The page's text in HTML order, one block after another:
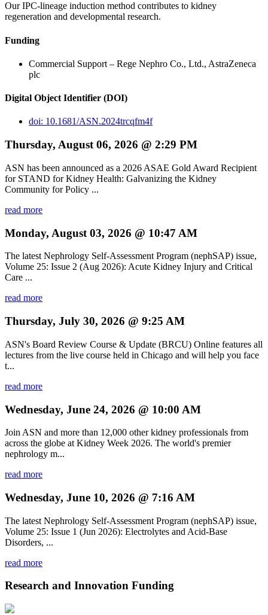
Our IPC-lineage induction method contributes to kidney
regeneration and developmental research.
Funding
Commercial Support – Rege Nephro Co., Ltd., AstraZeneca
plc
Digital Object Identifier (DOI)
doi: 10.1681/ASN.2024trcqfm4f
Thursday, August 06, 2026 @ 2:29 PM
ASN has been announced as a 2026 ASAE Gold Award Recipient
for STAND for Kidney Health: Galvanizing the Kidney
Community for Policy ...
read more
Monday, August 03, 2026 @ 10:47 AM
The latest Nephrology Self-Assessment Program (nephSAP) issue,
Volume 25: Issue 2 (Aug 2026): Acute Kidney Injury and Critical
Care ...
read more
Thursday, July 30, 2026 @ 9:25 AM
ASN's Board Review Course & Update (BRCU) Online features all
lectures from the live course held in Chicago and will help you face
t...
read more
Wednesday, June 24, 2026 @ 10:00 AM
Join ASN and more than 12,000 other kidney professionals from
across the globe at Kidney Week 2026. The world's premier
nephrology m...
read more
Wednesday, June 10, 2026 @ 7:16 AM
The latest Nephrology Self-Assessment Program (nephSAP) issue,
Volume 25: Issue 1 (Jun 2026): Electrolytes and Acid-Base
Disorders, ...
read more
Research and Innovation Funding